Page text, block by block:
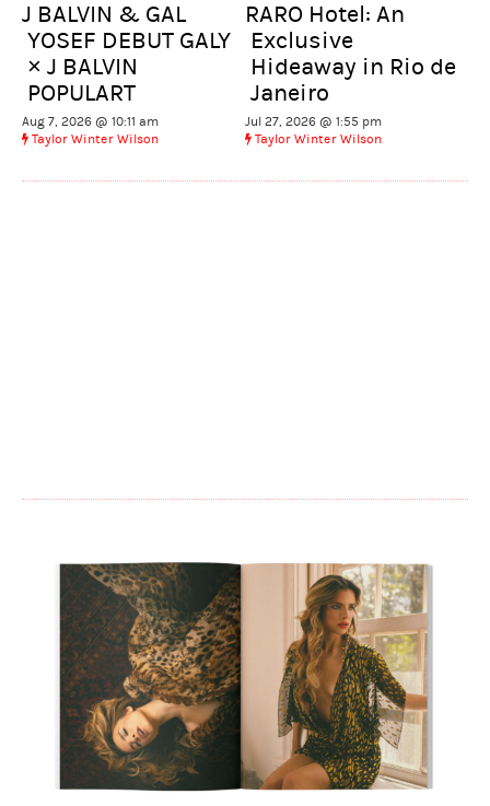
J BALVIN & GAL
YOSEF DEBUT GALY
× J BALVIN
POPULART
Aug 7, 2026 @ 10:11 am
Taylor Winter Wilson
RARO Hotel: An
Exclusive
Hideaway in Rio de
Janeiro
Jul 27, 2026 @ 1:55 pm
Taylor Winter Wilson